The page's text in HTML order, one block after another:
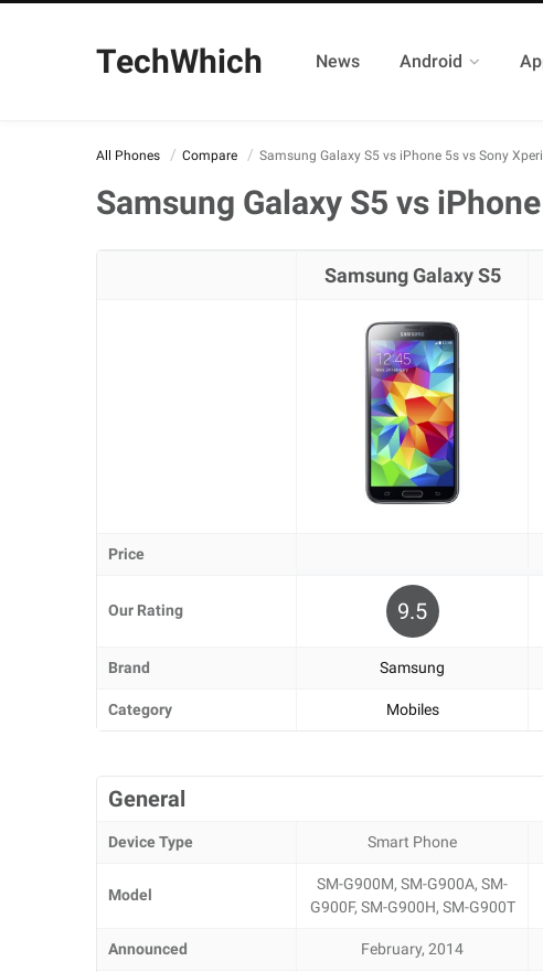
TechWhich News Android
All Phones Compare Samsung Galaxy S5 vs iPhone 5s vs Sony
Samsung Galaxy S5 vs
Samsung Galaxy S5
Price
Our Rating 9.5
Brand Samsung
Category Mobiles
General
Device Type Smart Phone
Model
SM-G900M, SM-G900A, SM-
G900F, SM-G900H, SM-G900T
Announced February, 2014